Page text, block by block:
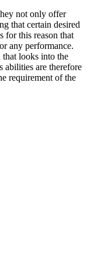
not only offer
that certain desired
for this reason that
any performance.
that looks into the
abilities are therefore
requirement of the